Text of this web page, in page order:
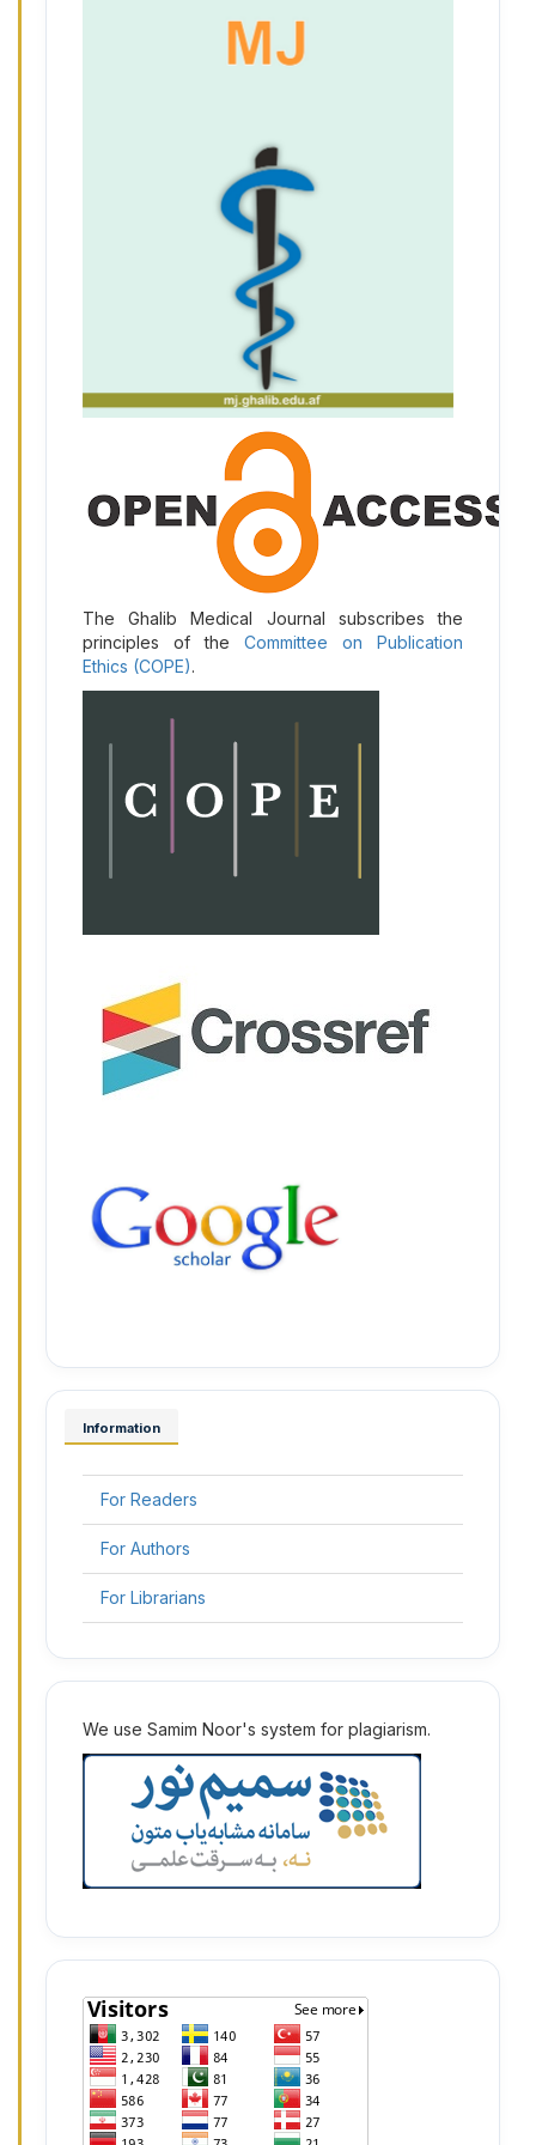
The Ghalib Medical Journal subscribes the
principles of the Committee on Publication
Ethics (COPE).
Information
For Readers
For Authors
For Librarians
2We use Samim Noor's system for plagiarism.
2